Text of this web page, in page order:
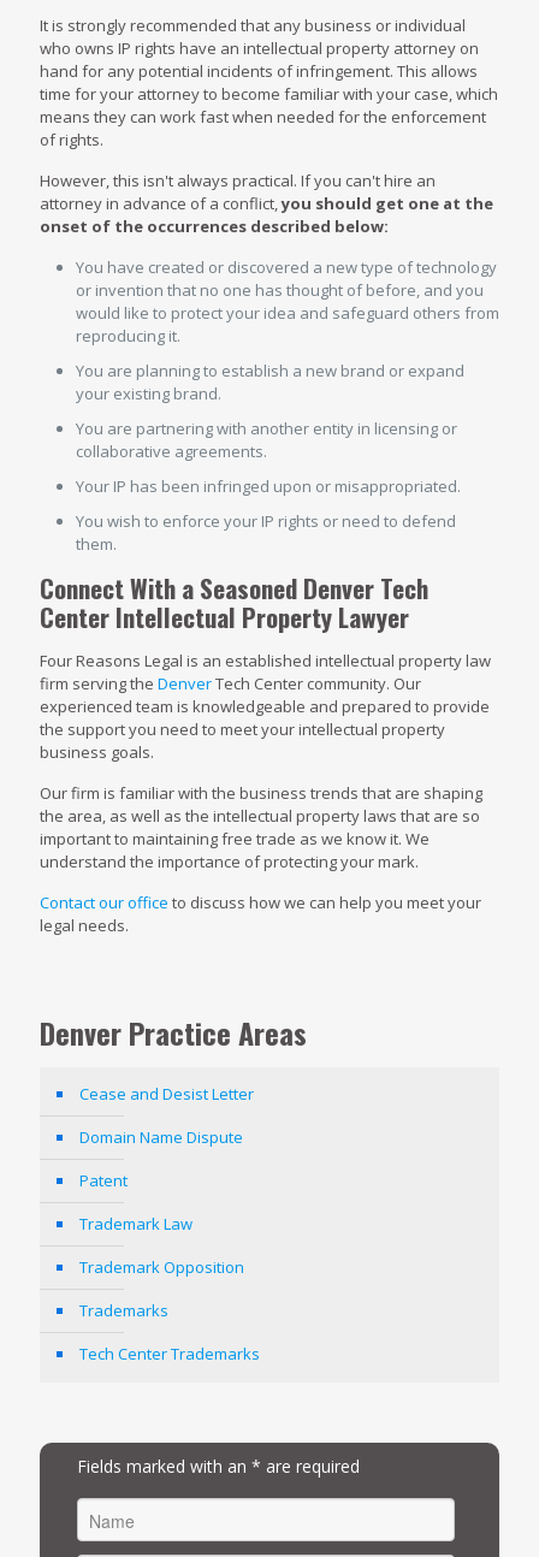
It is strongly recommended that any business or individual
who owns IP rights have an intellectual property attorney on
hand for any potential incidents of infringement. This allows
time for your attorney to become familiar with your case, which
means they can work fast when needed for the enforcement
of rights.
However, this isn't always practical. If you can't hire an
attorney in advance of a conflict,you should get one at the
onset of the occurrences described below:
You have created or discovered a new type of technology
or invention that no one has thought of before, and you
would like to protect your idea and safeguard others from
reproducing it.
You are planning to establish a new brand or expand
your existing brand.
You are partnering with another entity in licensing or
collaborative agreements.
Your IP has been infringed upon or misappropriated.
You wish to enforce your IP rights or need to defend
them.
Connect With a Seasoned Denver Tech
Center Intellectual Property Lawyer
Four Reasons Legal is an established intellectual property law
firm serving the DenverTech Center community. Our
experienced team is knowledgeable and prepared to provide
the support you need to meet your intellectual property
business goals.
Our firm is familiar with the business trends that are shaping
the area, as well as the intellectual property laws that are so
important to maintaining free trade as we know it. We
understand the importance of protecting your mark.
Contact our office to discuss how we can help you meet your
legal needs.
Denver Practice Areas
Cease and Desist Letter
Domain Name Dispute
Patent
Trademark Law
Trademark Opposition
Trademarks
Tech Center Trademarks
Fields marked with an * are required